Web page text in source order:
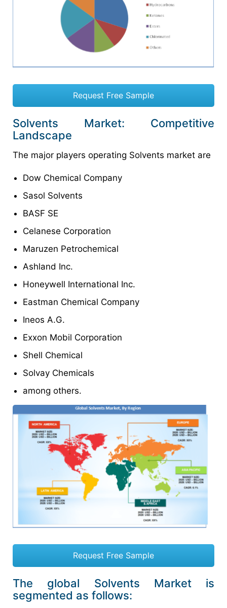
Request Free Sample
Solvents Market: Competitive
Landscape
The major players operating Solvents market are
Dow Chemical Company
Sasol Solvents
BASF SE
Celanese Corporation
Maruzen Petrochemical
Ashland Inc.
Honeywell International Inc.
Eastman Chemical Company
Ineos A.G.
Exxon Mobil Corporation
Shell Chemical
Solvay Chemicals
among others.
Request Free Sample
The global Solvents Market is
segmented as follows: